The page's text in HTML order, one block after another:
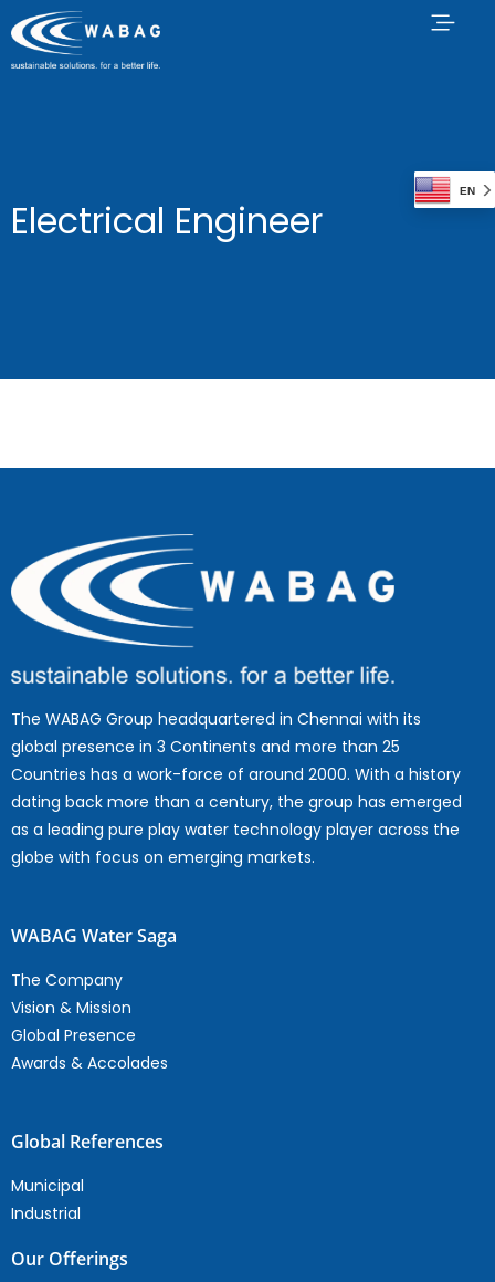
Electrical Engineer
The WABAG Group headquartered in Chennai with its
global presence in 3 Continents and more than 25
Countries has a work-force of around 2000. With a history
dating back more than a century, the group has emerged
as a leading pure play water technology player across the
globe with focus on emerging markets.
WABAG Water Saga
The Company
Vision & Mission
Global Presence
Awards & Accolades
Global References
Municipal
Industrial
Our Offerings
EN